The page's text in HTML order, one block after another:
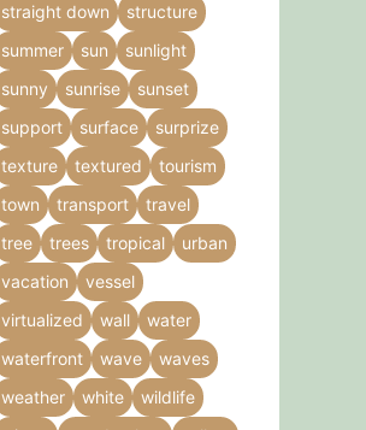
straight down
structure
summer
sun
sunlight
sunny
sunrise
sunset
support
surface
surprize
texture
textured
tourism
town
transport
travel
tree
trees tropical
urban
vacation
vessel
virtualized
wall
water
waterfront
wave
waves
weather
white
wildlife